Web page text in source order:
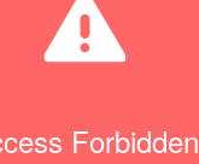
Forbidden